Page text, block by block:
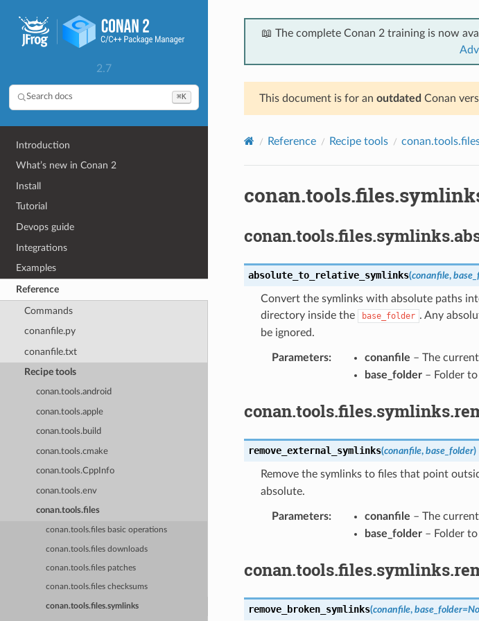
2.7
Search docs ⌘K
Introduction
What’s new in Conan 2
Install
Tutorial
Devops guide
Integrations
Examples
Reference
Commands
conanfile.py
conanfile.txt
Recipe tools
conan.tools.android
conan.tools.apple
conan.tools.build
conan.tools.cmake
conan.tools.CppInfo
conan.tools.env
conan.tools.files
conan.tools.files basic operations
conan.tools.files downloads
conan.tools.files patches
conan.tools.files checksums
conan.tools.files.symlinks
📖 The complete Conan 2 training is now
This document is for an outdated Conan
Reference Recipe tools
absolute_to_relative_symlinks(conanfile,
Convert the symlinks with absolute paths
directory inside the
base_folder . Any
be ignored.
Parameters: conanfile – The
base_folder– Folder to
remove_external_symlinks(conanfile, base_folder)
Remove the symlinks to files that point
absolute.
Parameters: conanfile – The
base_folder– Folder to
remove_broken_symlinks(conanfile, base_folder=